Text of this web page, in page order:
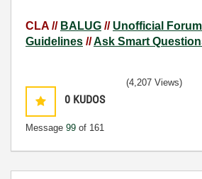
CLA // BALUG // Unofficial
Guidelines //Ask Smart
0 KUDOS
Message 99 of 161
(4,207 Views)